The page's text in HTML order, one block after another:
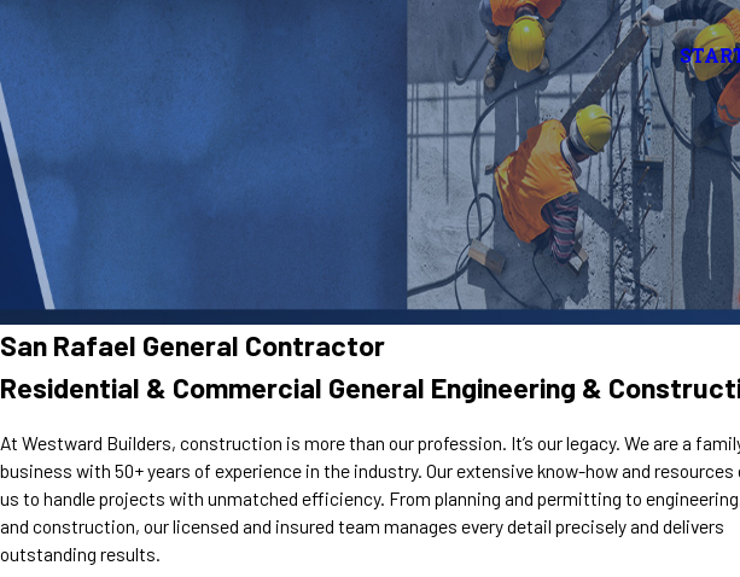
San Rafael General Contractor
Residential & Commercial General Engineering &
At Westward Builders, construction is more than our profession. It’s our legacy. We are a
business with 50+ years of experience in the industry. Our extensive know-how and resources
us to handle projects with unmatched efficiency. From planning and permitting to
and construction, our licensed and insured team manages every detail precisely and delivers
outstanding results.